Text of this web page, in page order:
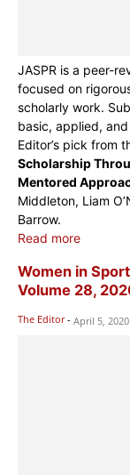
JASPR is a peer-
focused on
scholarly work.
basic, applied,
Editor’s pick from
Scholarship
Mentored
Middleton, Liam
Barrow.
Read more
Women in
Volume 28,
The Editor - April 5, 2020